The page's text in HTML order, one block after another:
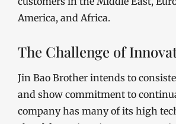
America, and Africa.
The Challenge of
Jin Bao Brother intends to
and show commitment to
company has many of its high